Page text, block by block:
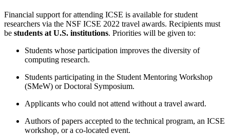
Financial support for attending ICSE is available for student
researchers via the NSF ICSE 2022 travel awards. Recipients must
be students at U.S. institutions. Priorities will be given to:
Students whose participation improves the diversity of
computing research.
Students participating in the Student Mentoring Workshop
(SMeW) or Doctoral Symposium.
Applicants who could not attend without a travel award.
Authors of papers accepted to the technical program, an ICSE
workshop, or a co-located event.